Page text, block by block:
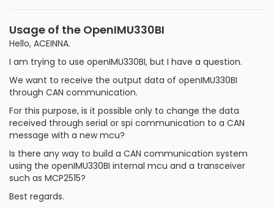
Usage of the OpenIMU330BI
Hello, ACEINNA.
I am trying to use openIMU330BI, but I have a question.
We want to receive the output data of openIMU330BI
through CAN communication.
For this purpose, is it possible only to change the data
received through serial or spi communication to a CAN
message with a new mcu?
Is there any way to build a CAN communication system
using the openIMU330BI internal mcu and a transceiver
such as MCP2515?
Best regards.